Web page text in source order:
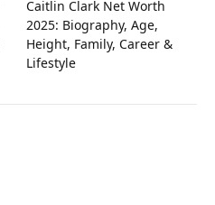
Caitlin Clark Net Worth
2025: Biography, Age,
Height, Family, Career &
Lifestyle